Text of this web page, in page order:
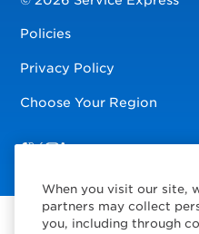
Policies
Privacy Policy
Choose Your Region
When you visit our site,
partners may collect
you, including through